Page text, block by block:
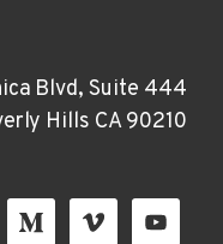
Blvd, Suite 444
Hills CA 90210